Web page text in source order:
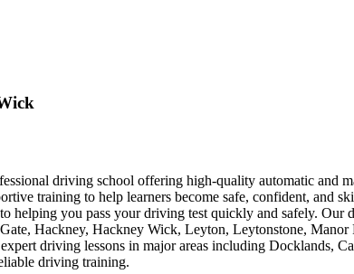
driving school offering high-quality automatic
training to help learners become safe, confident, and
helping you pass your driving test quickly and safely.
Hackney, Hackney Wick, Leyton, Leytonstone,
driving lessons in major areas including Docklands,
driving training.